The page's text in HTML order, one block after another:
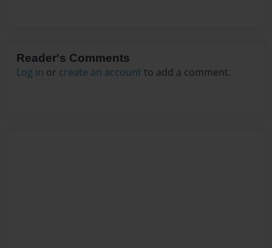
Reader's Comments
Log in or create an account to add a comment.